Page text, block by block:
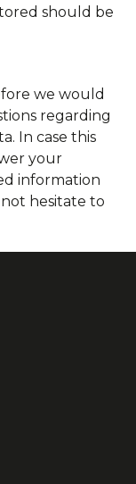
should be
we would
regarding
In case this
your
information
hesitate to